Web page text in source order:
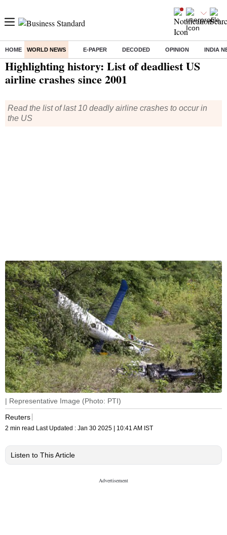
HOME WORLD NEWS E-PAPER DECODED OPINION INDIA
Home/ World News/ Highlighting history: List of deadliest US airline crashes since 2001
Highlighting history: List of deadliest US
airline crashes since 2001
Read the list of last 10 deadly airline crashes to occur in
the US
| Representative Image (Photo: PTI)
Reuters
2 min read Last Updated : Jan 30 2025 | 10:41 AM IST
Listen to This Article